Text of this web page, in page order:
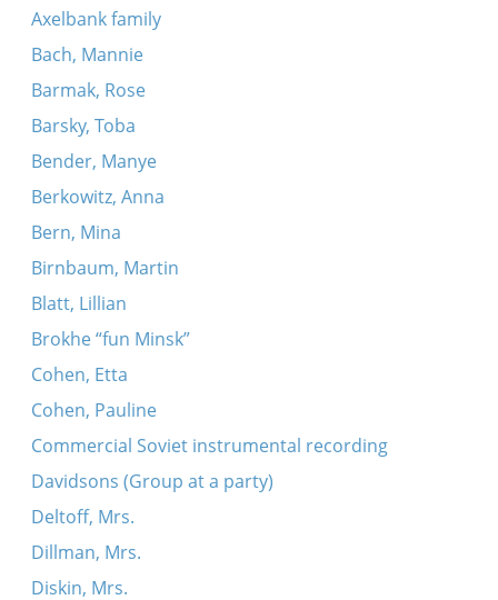
Axelbank family
Bach, Mannie
Barmak, Rose
Barsky, Toba
Bender, Manye
Berkowitz, Anna
Bern, Mina
Birnbaum, Martin
Blatt, Lillian
Brokhe “fun Minsk”
Cohen, Etta
Cohen, Pauline
Commercial Soviet instrumental recording
Davidsons (Group at a party)
Deltoff, Mrs.
Dillman, Mrs.
Diskin, Mrs.